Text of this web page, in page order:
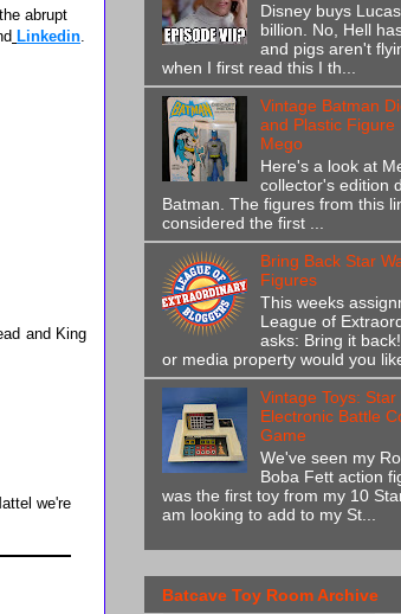
abrupt
Linkedin
and King
we're
Disney buys
billion. No, Hell
and pigs aren't
when I first read this I th...
Vintage Batman
and Plastic Figure
Mego
Here's a look at
collector's edition
Batman. The figures from this
considered the first ...
Bring Back Star
Figures
This weeks
League of
asks: Bring it
or media property would you
Vintage Toys: Star
Electronic Battle
Game
We've seen my
Boba Fett action
was the first toy from my 10
am looking to add to my St...
Batcave Toy Room Archive